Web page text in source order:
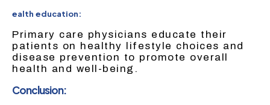
ealth education:
Primary care physicians educate their
patients on healthy lifestyle choices and
disease prevention to promote overall
health and well-being.
Conclusion: